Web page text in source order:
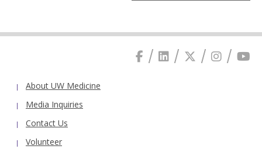
About UW Medicine
Media Inquiries
Contact Us
Volunteer